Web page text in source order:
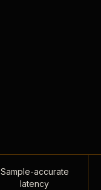
Sample-accurate
latency